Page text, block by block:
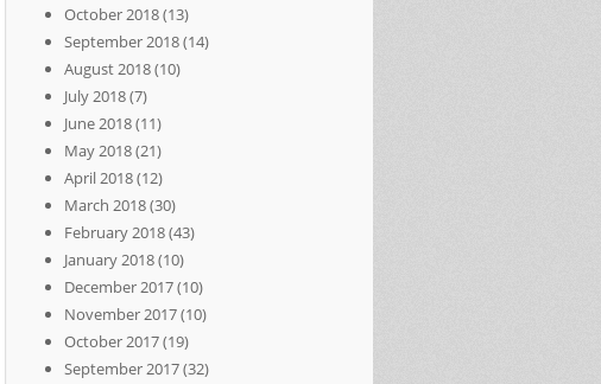
October 2018(13)
September 2018(14)
August 2018(10)
July 2018(7)
June 2018(11)
May 2018(21)
April 2018(12)
March 2018(30)
February 2018(43)
January 2018(10)
December 2017(10)
November 2017(10)
October 2017(19)
September 2017(32)